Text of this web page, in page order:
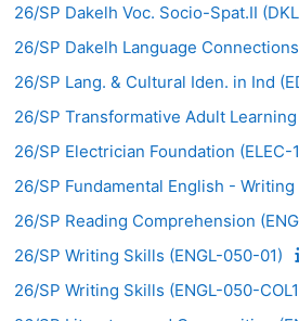
26/SP Dakelh Voc. Socio-Spat.II
26/SP Dakelh Language
26/SP Lang. & Cultural Iden. in Ind
26/SP Transformative Adult
26/SP Electrician Foundation (ELEC-
26/SP Fundamental English - Writing
26/SP Reading Comprehension
26/SP Writing Skills (ENGL-050-01)
26/SP Writing Skills (ENGL-050-